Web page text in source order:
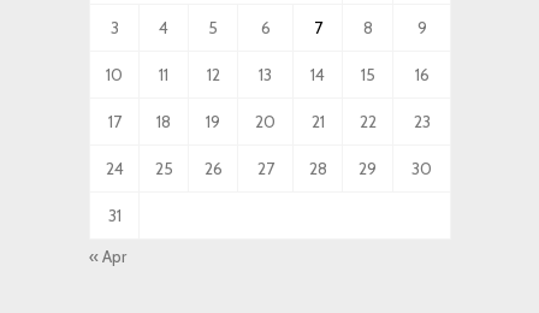
3 4 5 6 7 8 9
10 11 12 13 14 15 16
17 18 19 20 21 22 23
24 25 26 27 28 29 30
31
« Apr